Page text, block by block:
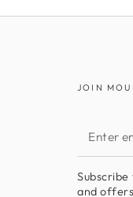
JOIN
Enter
email
here
and